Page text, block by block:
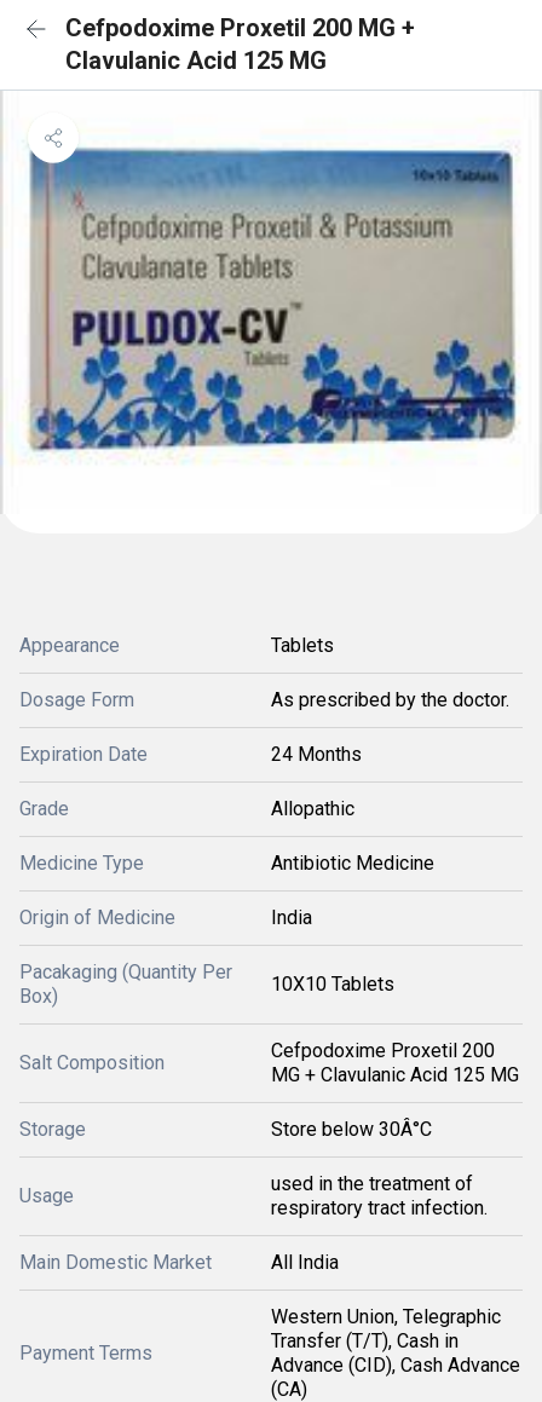
Cefpodoxime Proxetil 200 MG +
Clavulanic Acid 125 MG
Appearance Tablets
Dosage Form As prescribed by the doctor.
Expiration Date 24 Months
Grade Allopathic
Medicine Type Antibiotic Medicine
Origin of Medicine India
Pacakaging (Quantity Per
Box)
10X10 Tablets
Salt Composition
Cefpodoxime Proxetil 200
MG + Clavulanic Acid 125 MG
Storage Store below 30Â°C
Usage
used in the treatment of
respiratory tract infection.
Main Domestic Market All India
Payment Terms
Western Union, Telegraphic
Transfer (T/T), Cash in
Advance (CID), Cash Advance
(CA)